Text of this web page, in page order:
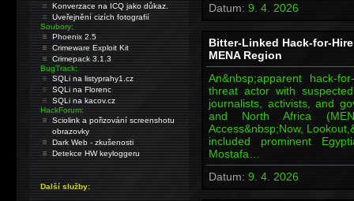
Datum: 9. 4. 2026
Bitter-Linked Hack-for-
MENA Region
An&nbsp;apparent hack-
threat actor with
journalists, activists, and
and North Africa
Access&nbsp;Now,
included prominent
Mostafa…
Datum: 9. 4. 2026
Konverzace na ICQ jako důkaz.
Uveřejnění cizích fotografií
Soubory:
Phoenix 2.5
Crimeware Exploit Kit
Crimepack 3.1.3
BugTrack:
SQLi na listyprahy1.cz
SQLi na Florenc
SQLi na kacov.cz
HackForum:
Sciolink a pořizování screenshotu
obrazovky
Dark Web - zkušenosti
Detekce HW keyloggeru
Další služby: